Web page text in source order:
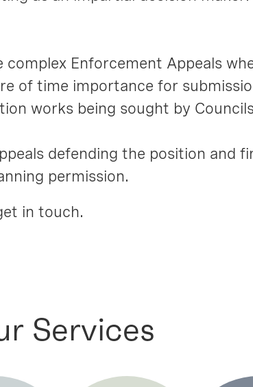
complex Enforcement Appeals
of time importance for
works being sought by
defending the position and
permission.
in touch.
Services